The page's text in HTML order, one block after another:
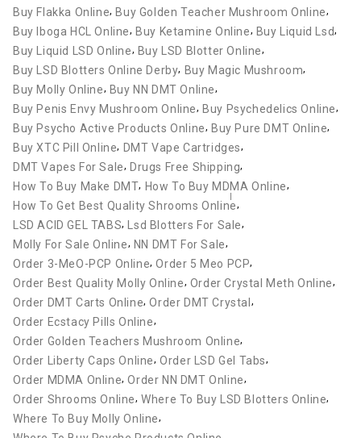
Buy Flakka Online,Buy Golden Teacher Mushroom Online,
Buy Iboga HCL Online,Buy Ketamine Online, Buy Liquid Lsd,
Buy Liquid LSD Online, Buy LSD Blotter Online,
Buy LSD Blotters Online Derby, Buy Magic Mushroom,
Buy Molly Online, Buy NN DMT Online,
Buy Penis Envy Mushroom Online,Buy Psychedelics Online,
Buy Psycho Active Products Online,Buy Pure DMT Online,
Buy XTC Pill Online, DMT Vape Cartridges,
DMT Vapes For Sale,Drugs Free Shipping,
How To Buy Make DMT, How To Buy MDMA Online,
How To Get Best Quality Shrooms Online,
LSD ACID GEL TABS, Lsd Blotters For Sale,
Molly For Sale Online, NN DMT For Sale,
Order 3-MeO-PCP Online,Order 5 Meo PCP,
Order Best Quality Molly Online, Order Crystal Meth Online,
Order DMT Carts Online,Order DMT Crystal ,
Order Ecstacy Pills Online,
Order Golden Teachers Mushroom Online,
Order Liberty Caps Online,Order LSD Gel Tabs,
Order MDMA Online,Order NN DMT Online,
Order Shrooms Online,Where To Buy LSD Blotters Online,
Where To Buy Molly Online,